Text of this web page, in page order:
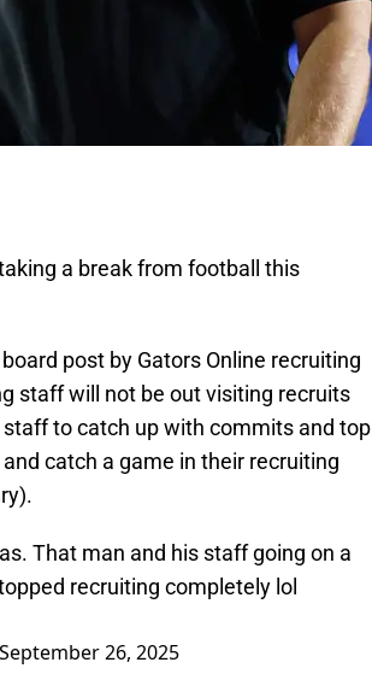
a break from football this
post by Gators Online recruiting
staff will not be out visiting recruits
to catch up with commits and top
catch a game in their recruiting
That man and his staff going on a
recruiting completely lol
September 26, 2025